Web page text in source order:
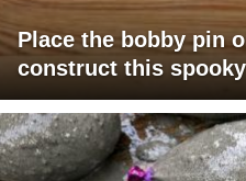
Place the bobby pin
construct this